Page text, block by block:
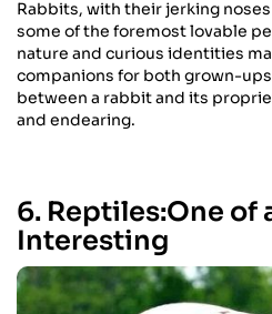
Rabbits, with their jerking
some of the foremost lovable
nature and curious identities
companions for both grown-
between a rabbit and its
and endearing.
6. Reptiles:One of
Interesting